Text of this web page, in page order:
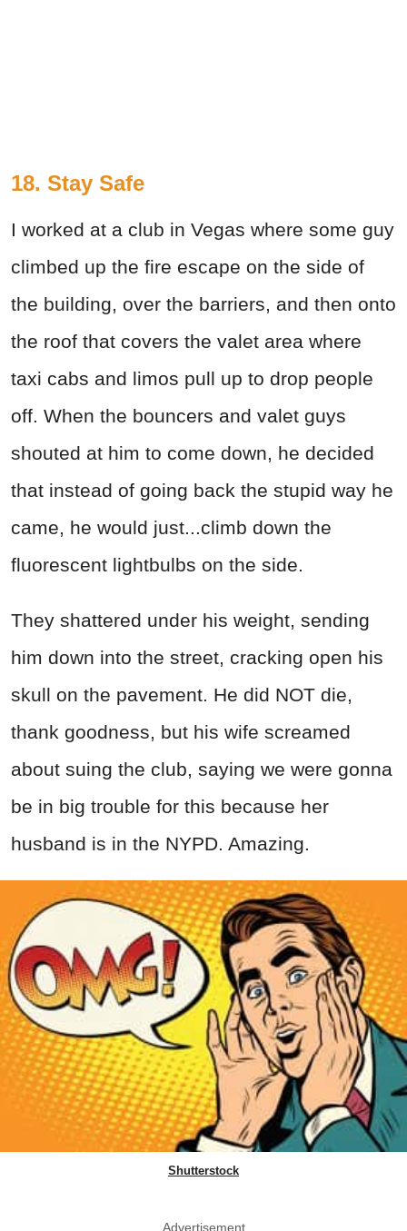
18. Stay Safe
I worked at a club in Vegas where some guy
climbed up the fire escape on the side of
the building, over the barriers, and then onto
the roof that covers the valet area where
taxi cabs and limos pull up to drop people
off. When the bouncers and valet guys
shouted at him to come down, he decided
that instead of going back the stupid way he
came, he would just...climb down the
fluorescent lightbulbs on the side.
They shattered under his weight, sending
him down into the street, cracking open his
skull on the pavement. He did NOT die,
thank goodness, but his wife screamed
about suing the club, saying we were gonna
be in big trouble for this because her
husband is in the NYPD. Amazing.
Shutterstock
Advertisement